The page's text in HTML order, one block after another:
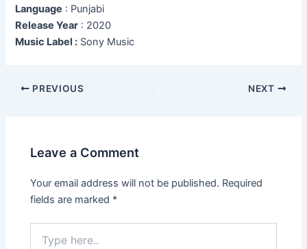
Language : Punjabi
Release Year : 2020
Music Label : Sony Music
Post
PREVIOUS NEXT
Leave a Comment
Your email address will not be published. Required
fields are marked *
here..